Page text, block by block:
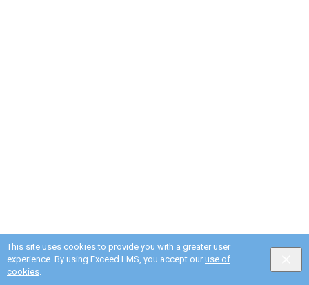
This site uses cookies to provide you with a greater user
experience. By using Exceed LMS, you accept our use of
cookies.